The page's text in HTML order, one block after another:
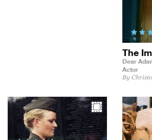
The
Dear
Actor
By